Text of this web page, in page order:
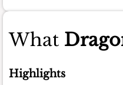
What
Highlights